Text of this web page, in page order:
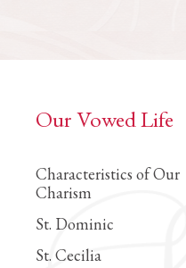
Our Vowed Life
Characteristics of Our
Charism
St. Dominic
St. Cecilia